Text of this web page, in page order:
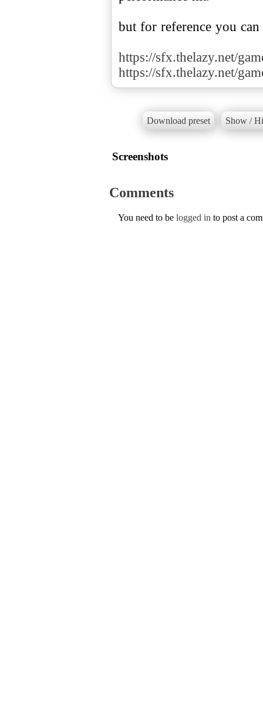
but for reference you
https://sfx.thelazy.net/
https://sfx.thelazy.net/
Download preset Show /
Screenshots
Comments
You need to be logged in to post a